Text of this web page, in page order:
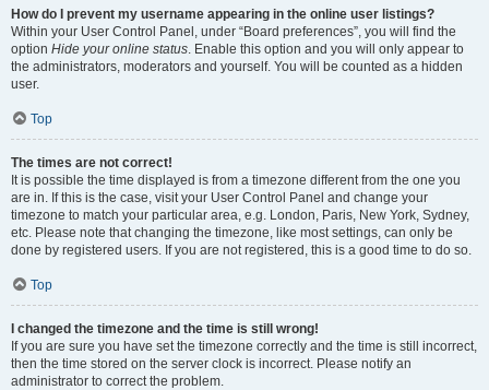
How do I prevent my username appearing in the online user listings?
Within your User Control Panel, under “Board preferences”, you will find the
option Hide your online status. Enable this option and you will only appear to
the administrators, moderators and yourself. You will be counted as a hidden
user.
Top
The times are not correct!
It is possible the time displayed is from a timezone different from the one you
are in. If this is the case, visit your User Control Panel and change your
timezone to match your particular area, e.g. London, Paris, New York, Sydney,
etc. Please note that changing the timezone, like most settings, can only be
done by registered users. If you are not registered, this is a good time to do so.
Top
I changed the timezone and the time is still wrong!
If you are sure you have set the timezone correctly and the time is still incorrect,
then the time stored on the server clock is incorrect. Please notify an
administrator to correct the problem.